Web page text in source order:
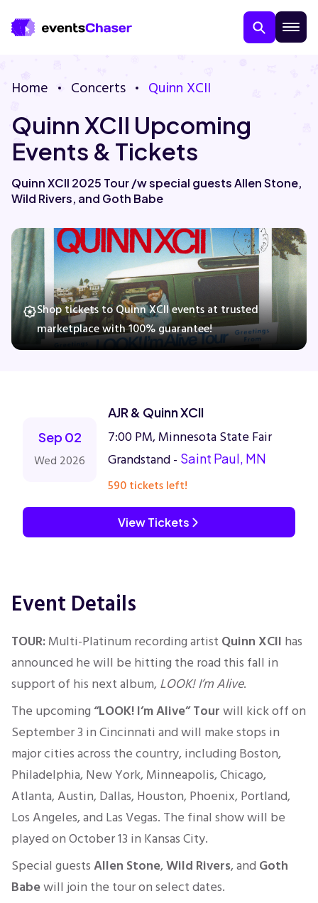
About Us
Contact Us
Guarantee
Home Concerts Quinn XCII
Quinn XCII Upcoming
Events & Tickets
Quinn XCII 2025 Tour /w special guests Allen Stone,
Wild Rivers, and Goth Babe
Shop tickets to Quinn XCII events at trusted
marketplace with 100% guarantee!
Sep 02
Wed 2026
AJR & Quinn XCII
7:00 PM, Minnesota State Fair
Grandstand - Saint Paul, MN
590 tickets left!
View Tickets
Event Details
TOUR:Multi-Platinum recording artist Quinn XCII has
announced he will be hitting the road this fall in
support of his next album, LOOK!I’mAlive.
The upcoming“LOOK!I’mAlive” Tourwill kick off on
September 3 in Cincinnati and will make stops in
major cities across the country, including Boston,
Philadelphia, New York, Minneapolis, Chicago,
Atlanta, Austin, Dallas, Houston, Phoenix, Portland,
Los Angeles, and Las Vegas. The final show will be
playedon October 13 in Kansas City.
Special guestsAllen Stone,Wild Rivers, and Goth
Babewill join the tour on select dates.